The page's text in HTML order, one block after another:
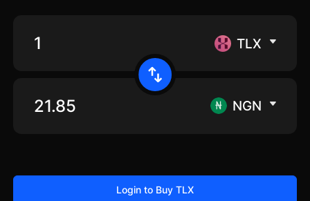
TLX
NGN
Login to Buy TLX